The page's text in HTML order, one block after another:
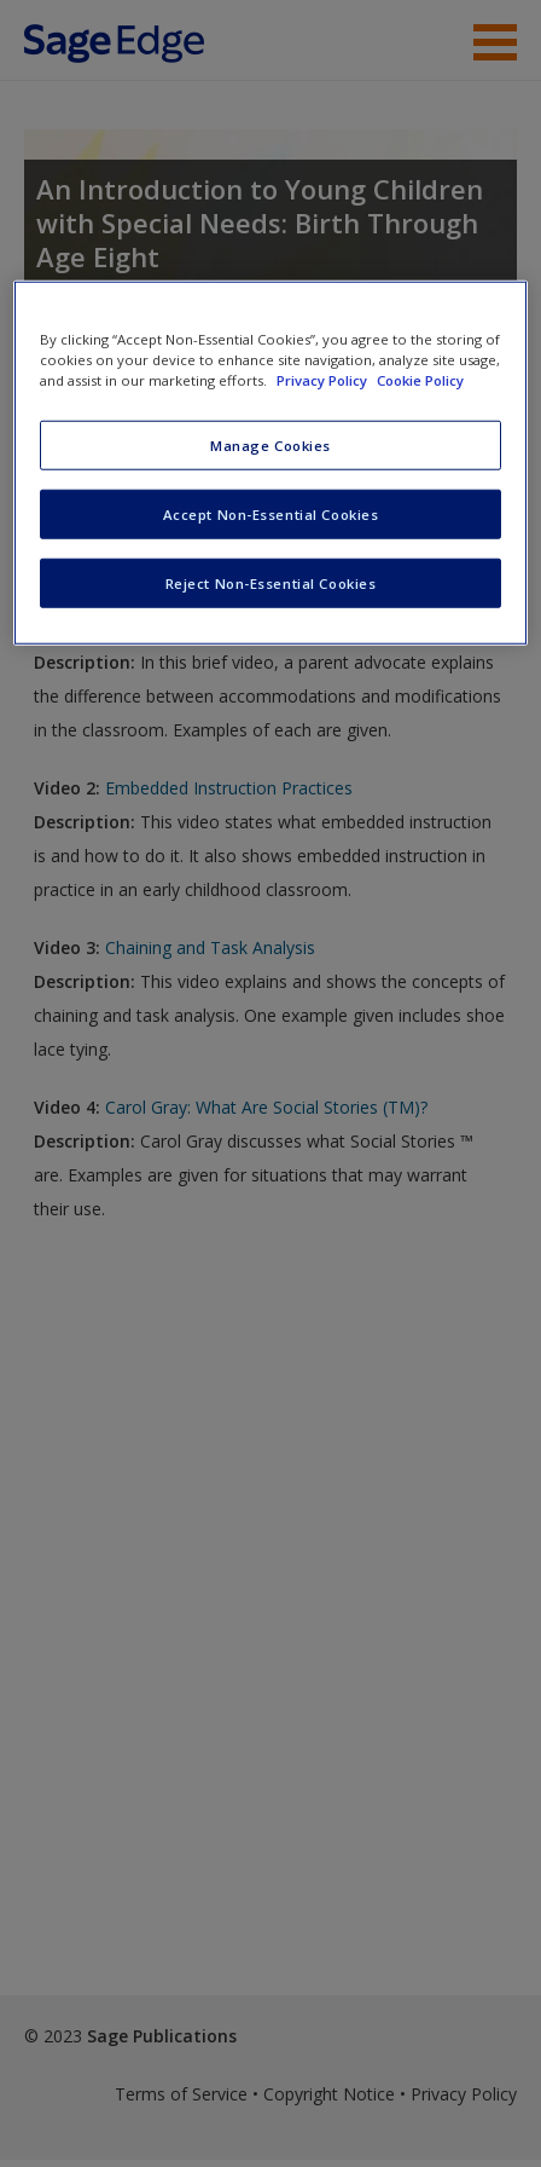
Skip to main content
Access
Request new password
Create a new account
An Introduction to Young Children
with Special Needs: Birth Through
Age Eight
Toggle nav
Toggle
nav
Video and Multimedia
Click on the following links. Please note these will open in a
Description: In this brief video, a parent advocate explains
the difference between accommodations and modifications
in the classroom. Examples of each are given.
Video 2: Embedded Instruction Practices
Description: This video states what embedded instruction
is and how to do it. It also shows embedded instruction in
practice in an early childhood classroom.
Video 3: Chaining and Task Analysis
Description: This video explains and shows the concepts of
chaining and task analysis. One example given includes shoe
lace tying.
Video 4: Carol Gray: What Are Social Stories (TM)?
Description: Carol Gray discusses what Social Stories ™
are. Examples are given for situations that may warrant
their use.
© 2023 Sage Publications
Terms of Service • Copyright Notice • Privacy Policy
By clicking “Accept Non-Essential Cookies”, you agree to the storing of
cookies on your device to enhance site navigation, analyze site usage,
and assist in our marketing efforts.
Privacy Policy Cookie Policy
Manage Cookies
Reject Non-Essential Cookies
Accept Non-Essential Cookies